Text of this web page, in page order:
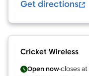
Get directions
Cricket Wireless
Open nowcloses at